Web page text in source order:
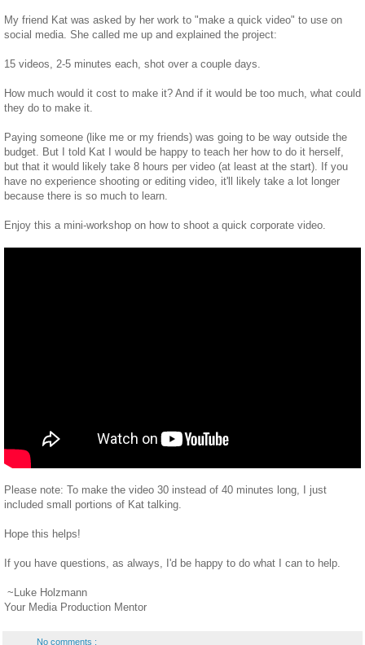
My friend Kat was asked by her work to "make a quick video" to use on
social media. She called me up and explained the project:
15 videos, 2-5 minutes each, shot over a couple days.
How much would it cost to make it? And if it would be too much, what could
they do to make it.
Paying someone (like me or my friends) was going to be way outside the
budget. But I told Kat I would be happy to teach her how to do it herself,
but that it would likely take 8 hours per video (at least at the start). If you
have no experience shooting or editing video, it'll likely take a lot longer
because there is so much to learn.
Enjoy this a mini-workshop on how to shoot a quick corporate video.
Please note: To make the video 30 instead of 40 minutes long, I just
included small portions of Kat talking.
Hope this helps!
If you have questions, as always, I'd be happy to do what I can to help.
~Luke Holzmann
Your Media Production Mentor
No comments :